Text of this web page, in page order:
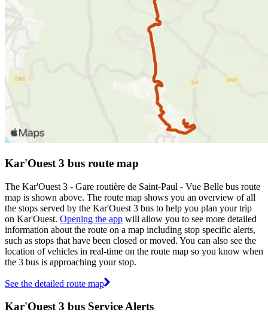
Kar'Ouest 3 bus route map
The Kar'Ouest 3 - Gare routière de Saint-Paul - Vue Belle bus route
map is shown above. The route map shows you an overview of all
the stops served by the Kar'Ouest 3 bus to help you plan your trip
on Kar'Ouest. Opening the app will allow you to see more detailed
information about the route on a map including stop specific alerts,
such as stops that have been closed or moved. You can also see the
location of vehicles in real-time on the route map so you know when
the 3 bus is approaching your stop.
See the detailed route map
Kar'Ouest 3 bus Service Alerts